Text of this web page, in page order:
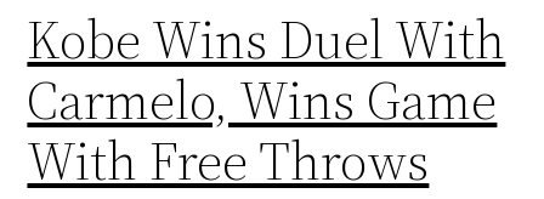
Kobe Wins Duel With
Carmelo, Wins Game
With Free Throws